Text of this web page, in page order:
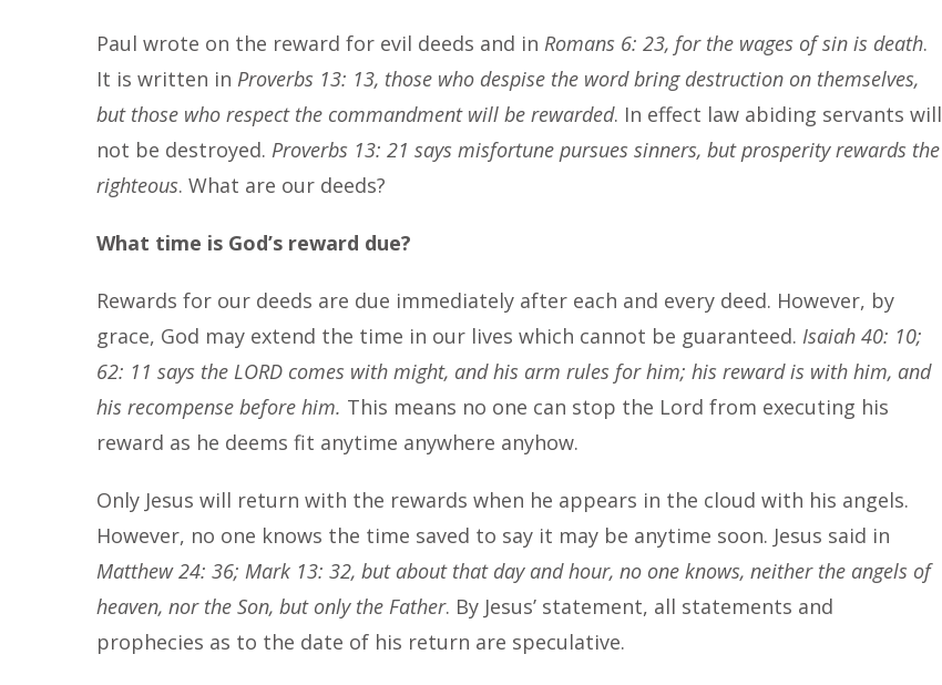
Paul wrote on the reward for evil deeds and in Romans 6: 23, for the wages of sin is death.
It is written in Proverbs 13: 13, those who despise the word bring destruction on themselves,
but those who respect the commandment will be rewarded. In effect law abiding servants will
not be destroyed. Proverbs 13: 21 says misfortune pursues sinners, but prosperity rewards the
righteous. What are our deeds?
What time is God’s reward due?
Rewards for our deeds are due immediately after each and every deed. However, by
grace, God may extend the time in our lives which cannot be guaranteed. Isaiah 40: 10;
62: 11 says the LORD comes with might, and his arm rules for him; his reward is with him, and
his recompense before him. This means no one can stop the Lord from executing his
reward as he deems fit anytime anywhere anyhow.
Only Jesus will return with the rewards when he appears in the cloud with his angels.
However, no one knows the time saved to say it may be anytime soon. Jesus said in
Matthew 24: 36; Mark 13: 32, but about that day and hour, no one knows, neither the angels of
heaven, nor the Son, but only the Father. By Jesus’ statement, all statements and
prophecies as to the date of his return are speculative.